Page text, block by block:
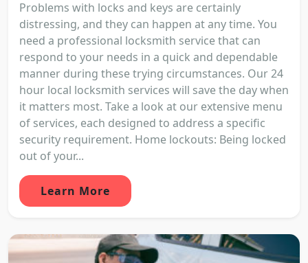
Problems with locks and keys are certainly
distressing, and they can happen at any time. You
need a professional locksmith service that can
respond to your needs in a quick and dependable
manner during these trying circumstances. Our 24
hour local locksmith services will save the day when
it matters most. Take a look at our extensive menu
of services, each designed to address a specific
security requirement. Home lockouts: Being locked
out of your...
Learn More